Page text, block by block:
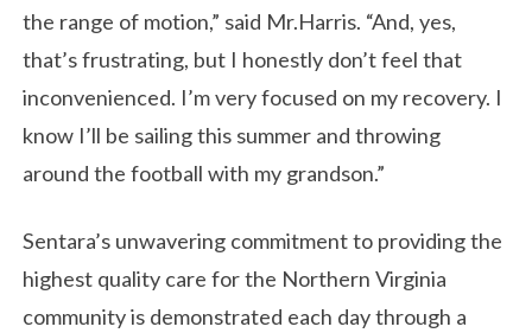
the range of motion,” said Mr.Harris. “And, yes,
that’s frustrating, but I honestly don’t feel that
inconvenienced. I’m very focused on my recovery. I
know I’ll be sailing this summer and throwing
around the football with my grandson.”
Sentara’s unwavering commitment to providing the
highest quality care for the Northern Virginia
community is demonstrated each day through a